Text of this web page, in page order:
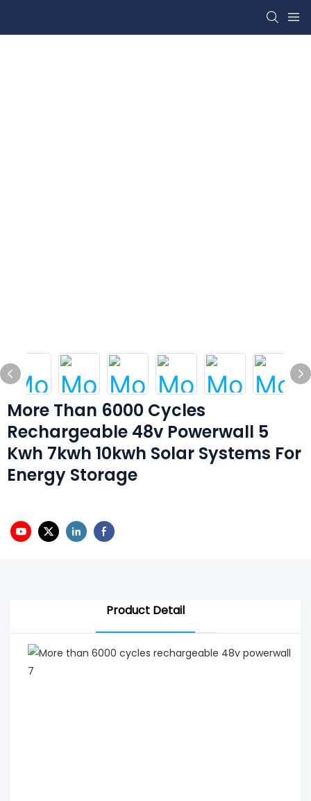
More Than 6000 Cycles
Rechargeable 48v Powerwall 5
Kwh 7kwh 10kwh Solar Systems For
Energy Storage
Product Detail